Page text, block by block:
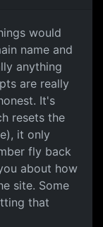
would
name and
anything
are really
It's
resets the
it only
fly back
about how
site. Some
that